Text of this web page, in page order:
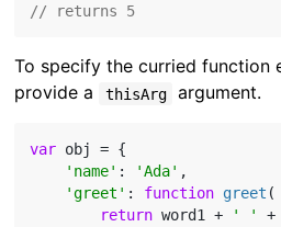
// returns 5
To specify the curried function
provide a
thisArg argument.
var obj = {
'name' : 'Ada' ,
'greet' : function greet (
return word1 + ' ' +